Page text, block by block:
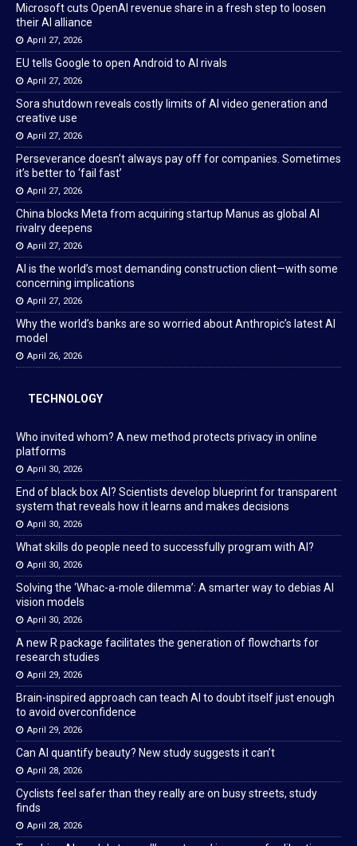
Microsoft cuts OpenAI revenue share in a fresh step to loosen
their AI alliance
April 27, 2026
EU tells Google to open Android to AI rivals
April 27, 2026
Sora shutdown reveals costly limits of AI video generation and
creative use
April 27, 2026
Perseverance doesn’t always pay off for companies. Sometimes
it’s better to ‘fail fast’
April 27, 2026
China blocks Meta from acquiring startup Manus as global AI
rivalry deepens
April 27, 2026
AI is the world’s most demanding construction client—with some
concerning implications
April 27, 2026
Why the world’s banks are so worried about Anthropic’s latest AI
model
April 26, 2026
TECHNOLOGY
Who invited whom? A new method protects privacy in online
platforms
April 30, 2026
End of black box AI? Scientists develop blueprint for transparent
system that reveals how it learns and makes decisions
April 30, 2026
What skills do people need to successfully program with AI?
April 30, 2026
Solving the ‘Whac-a-mole dilemma’: A smarter way to debias AI
vision models
April 30, 2026
A new R package facilitates the generation of flowcharts for
research studies
April 29, 2026
Brain-inspired approach can teach AI to doubt itself just enough
to avoid overconfidence
April 29, 2026
Can AI quantify beauty? New study suggests it can’t
April 28, 2026
Cyclists feel safer than they really are on busy streets, study
finds
April 28, 2026